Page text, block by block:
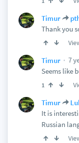
Timur
Thank you
Timur
7
Seems like
1
Timur
It is
Russian